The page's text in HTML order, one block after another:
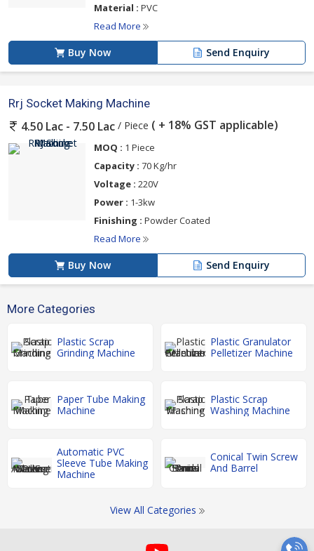
Material : PVC
Read More
Buy Now Send Enquiry
Rrj Socket Making Machine
4.50 Lac - 7.50 Lac / Piece ( + 18% GST applicable)
MOQ : 1 Piece
Capacity : 70 Kg/hr
Voltage : 220V
Power : 1-3kw
Finishing : Powder Coated
Read More
Buy Now Send Enquiry
More Categories
Plastic Scrap
Grinding Machine
Plastic Granulator
Pelletizer Machine
Paper Tube Making
Machine
Plastic Scrap
Washing Machine
Automatic PVC
Sleeve Tube Making
Machine
Conical Twin Screw
And Barrel
View All Categories